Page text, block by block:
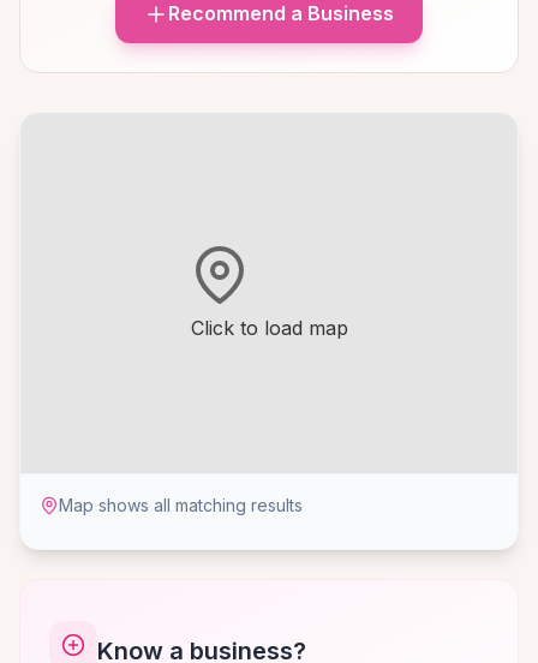
Click to load map
Map shows all matching results
Know a business?
Recommend a Business